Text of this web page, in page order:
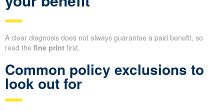
A clear diagnosis does not always guarantee a paid benefit, so
read the fine print first.
Common policy exclusions to
look out for